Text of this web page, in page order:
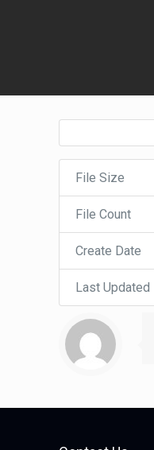
File Size
File Count
Create Date
Last Updated